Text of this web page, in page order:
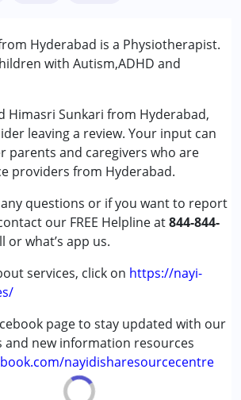
Hyderabad is a Physiotherapist.
with Autism,ADHD and
Himasri Sunkari from Hyderabad,
leaving a review. Your input can
parents and caregivers who are
providers from Hyderabad.
any questions or if you want to report
our FREE Helpline at844-844-
or what’s app us.
services, click on https://nayi-
page to stay updated with our
and new information resources
nayidisharesourcecentre
:
(Hyperactivity) Disorder
Disorder (ASD)
(CP)
years ,6 - 12 years ,13 - 17 years